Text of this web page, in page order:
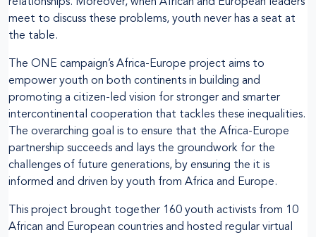
meet to discuss these problems, youth never has a seat at
the table.
The ONE campaign’s Africa-Europe project aims to
empower youth on both continents in building and
promoting a citizen-led vision for stronger and smarter
intercontinental cooperation that tackles these inequalities.
The overarching goal is to ensure that the Africa-Europe
partnership succeeds and lays the groundwork for the
challenges of future generations, by ensuring the it is
informed and driven by youth from Africa and Europe.
This project brought together 160 youth activists from 10
African and European countries and hosted regular virtual